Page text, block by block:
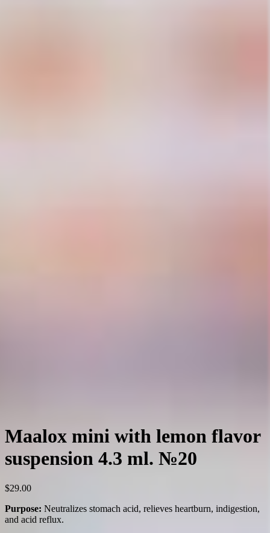
Maalox mini with lemon flavor
suspension 4.3 ml. №20
$29.00
Purpose: Neutralizes stomach acid, relieves heartburn, indigestion,
and acid reflux.